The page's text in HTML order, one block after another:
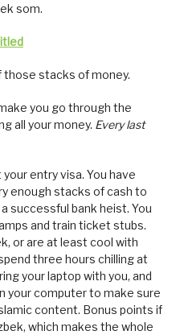
som.
stacks of money.
you go through the
all your money. Every last
entry visa. You have
enough stacks of cash to
successful bank heist. You
and train ticket stubs.
or are at least cool with
three hours chilling at
your laptop with you, and
your computer to make sure
content. Bonus points if
which makes the whole